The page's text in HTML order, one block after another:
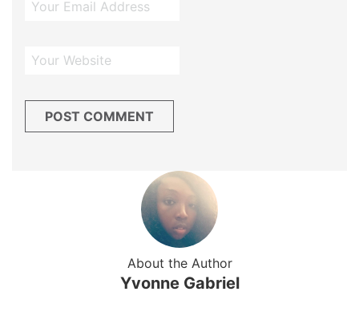
About the Author
Yvonne Gabriel